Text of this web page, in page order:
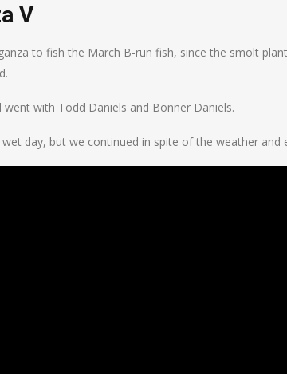
V
to fish the March B-run fish, since the smolt
went with Todd Daniels and Bonner Daniels.
day, but we continued in spite of the weather and